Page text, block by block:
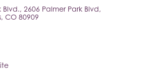
Blvd. 2606 Palmer Park Blvd
CO 80909